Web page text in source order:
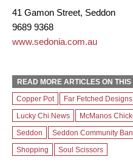
41 Gamon Street, Seddon
9689 9368
www.sedonia.com.au
READ MORE ARTICLES ON THIS
Copper Pot
Far Fetched Designs
Lucky Chi News
McManos
Seddon
Seddon Community
Shopping
Soul Scissors